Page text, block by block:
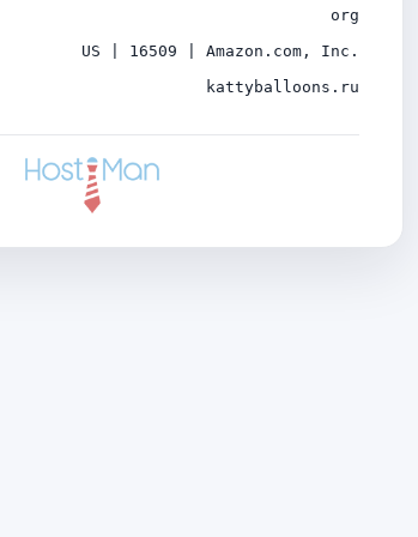
org
US | 16509 | Amazon.com, Inc.
kattyballoons.ru